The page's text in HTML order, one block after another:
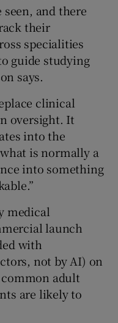
and there
their
specialities
guide studying
says.
clinical
oversight. It
into the
is normally a
into something
medical
launch
with
not by AI) on
adult
are likely to